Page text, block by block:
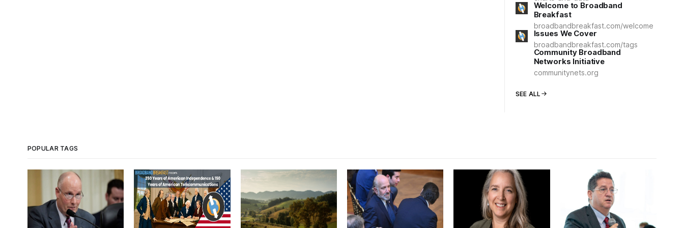
Welcome to Broadband
Breakfast
broadbandbreakfast.com/welcome
Issues We Cover
broadbandbreakfast.com/tags
Community Broadband
Networks Initiative
communitynets.org
SEE ALL
POPULAR TAGS